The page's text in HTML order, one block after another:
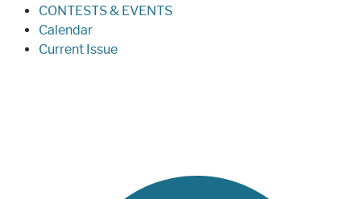
CONTESTS & EVENTS
Calendar
Current Issue